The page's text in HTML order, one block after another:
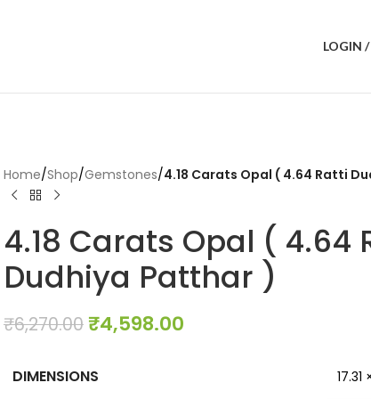
LOGIN /
Home/Shop/Gemstones/4.18 Carats Opal ( 4.64 Ratti
4.18 Carats Opal ( 4.64
Dudhiya Patthar )
₹6,270.00 ₹4,598.00
DIMENSIONS